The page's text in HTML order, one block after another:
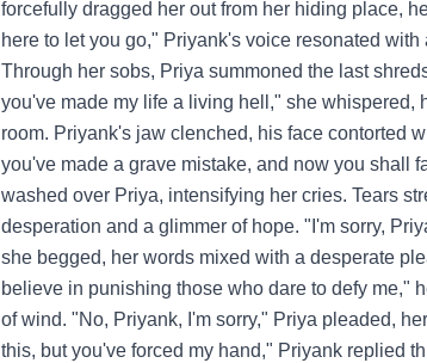
forcefully dragged her out from her hiding place,
here to let you go," Priyank's voice resonated
Through her sobs, Priya summoned the last
you've made my life a living hell," she whispered,
room. Priyank's jaw clenched, his face contorted
you've made a grave mistake, and now you shall
washed over Priya, intensifying her cries. Tears
desperation and a glimmer of hope. "I'm sorry,
she begged, her words mixed with a desperate
believe in punishing those who dare to defy me,"
of wind. "No, Priyank, I'm sorry," Priya pleaded,
this, but you've forced my hand," Priyank replied